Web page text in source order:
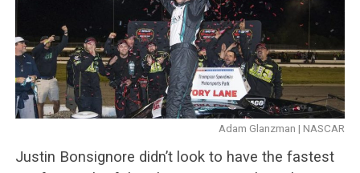
Adam Glanzman | NASCAR
Justin Bonsignore didn’t look to have the fastest